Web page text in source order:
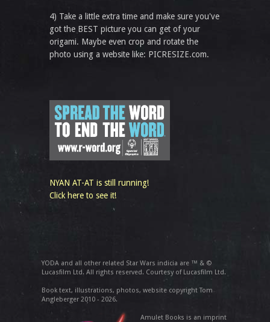
4) Take a little extra time and make sure you've
got the BEST picture you can get of your
origami. Maybe even crop and rotate the
photo using a website like: PICRESIZE.com.
NYAN AT-AT is still running!
Click here to see it!
YODA and all other related Star Wars indicia are ™ & ©
Lucasfilm Ltd. All rights reserved. Courtesy of Lucasfilm Ltd.
Book text, illustrations, photos, website copyright Tom
Angleberger 2010 - 2026.
Amulet Books is an imprint